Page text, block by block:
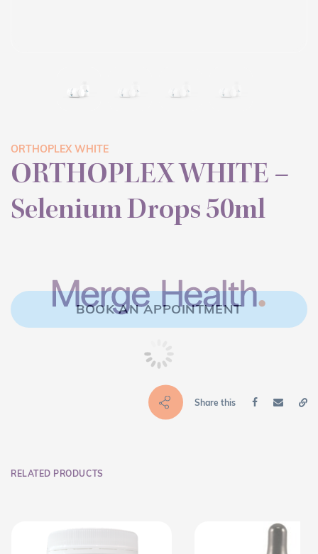
ORTHOPLEX WHITE
ORTHOPLEX WHITE –
Selenium Drops 50ml
BOOK AN APPOINTMENT
Share this
RELATED PRODUCTS